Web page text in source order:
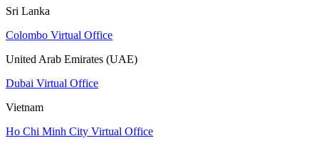
Sri Lanka
Colombo Virtual Office
United Arab Emirates (UAE)
Dubai Virtual Office
Vietnam
Ho Chi Minh City Virtual Office